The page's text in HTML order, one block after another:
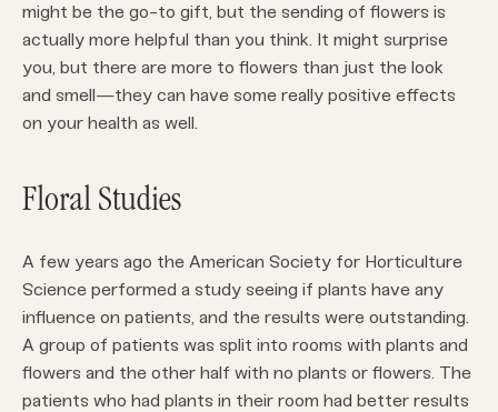
might be the go-to gift, but the sending of flowers is
actually more helpful than you think. It might surprise
you, but there are more to flowers than just the look
and smell—they can have some really positive effects
on your health as well.
Floral Studies
A few years ago the American Society for Horticulture
Science performed a study seeing if plants have any
influence on patients, and the results were outstanding.
A group of patients was split into rooms with plants and
flowers and the other half with no plants or flowers. The
patients who had plants in their room had better results